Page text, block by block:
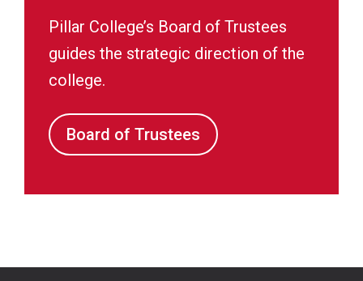
Pillar College’s Board of Trustees
guides the strategic direction of the
college.
Board of Trustees